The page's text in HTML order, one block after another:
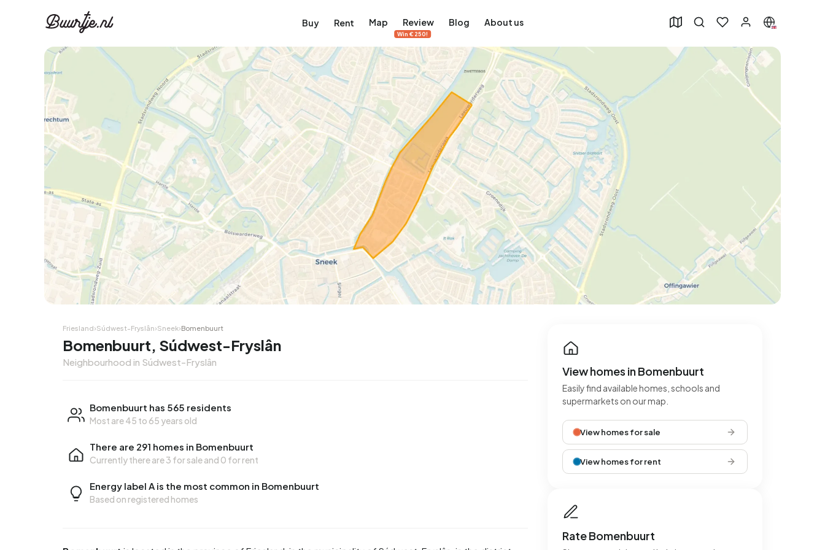
Buy Rent Map Review
Win €250!
Blog About us
Friesland›Súdwest-Fryslân›Sneek›Bomenbuurt
Bomenbuurt, Súdwest-Fryslân
Neighbourhood in Súdwest-Fryslân
Bomenbuurt has 565 residents
Most are 45 to 65 years old
There are 291 homes in Bomenbuurt
Currently there are3 for saleand 0 for rent
Energy label A is the most common in Bomenbuurt
Based on registered homes
View homes in Bomenbuurt
Easily find available homes, schools and
supermarkets on our map.
View homes for sale
View homes for rent
Rate Bomenbuurt